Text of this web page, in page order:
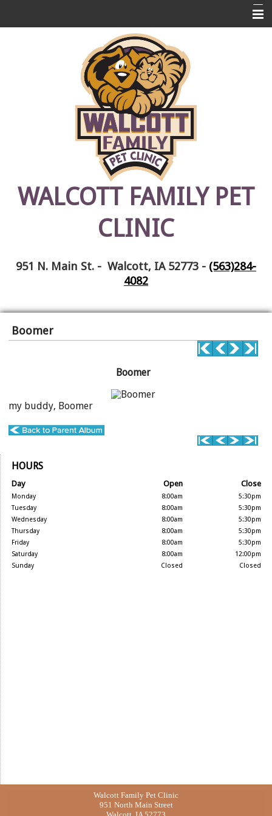
FAQ's
WALCOTT FAMILY PET
CLINIC
951 N. Main St. - Walcott, IA 52773 - (563)284-
4082
Boomer
Boomer
my buddy, Boomer
HOURS
Day Open Close
Monday 8:00am
5:30pm
Tuesday
8:00am
5:30pm
Wednesday
8:00am
5:30pm
Thursday
8:00am
5:30pm
Friday
8:00am
5:30pm
Saturday
8:00am
12:00pm
Sunday
Closed Closed
Walcott Family Pet Clinic
951 North Main Street